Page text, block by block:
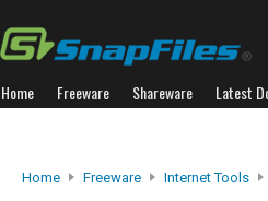
Home Freeware Shareware Latest
Home Freeware Internet Tools